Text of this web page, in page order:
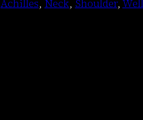
Achilles, Neck, Shoulder,